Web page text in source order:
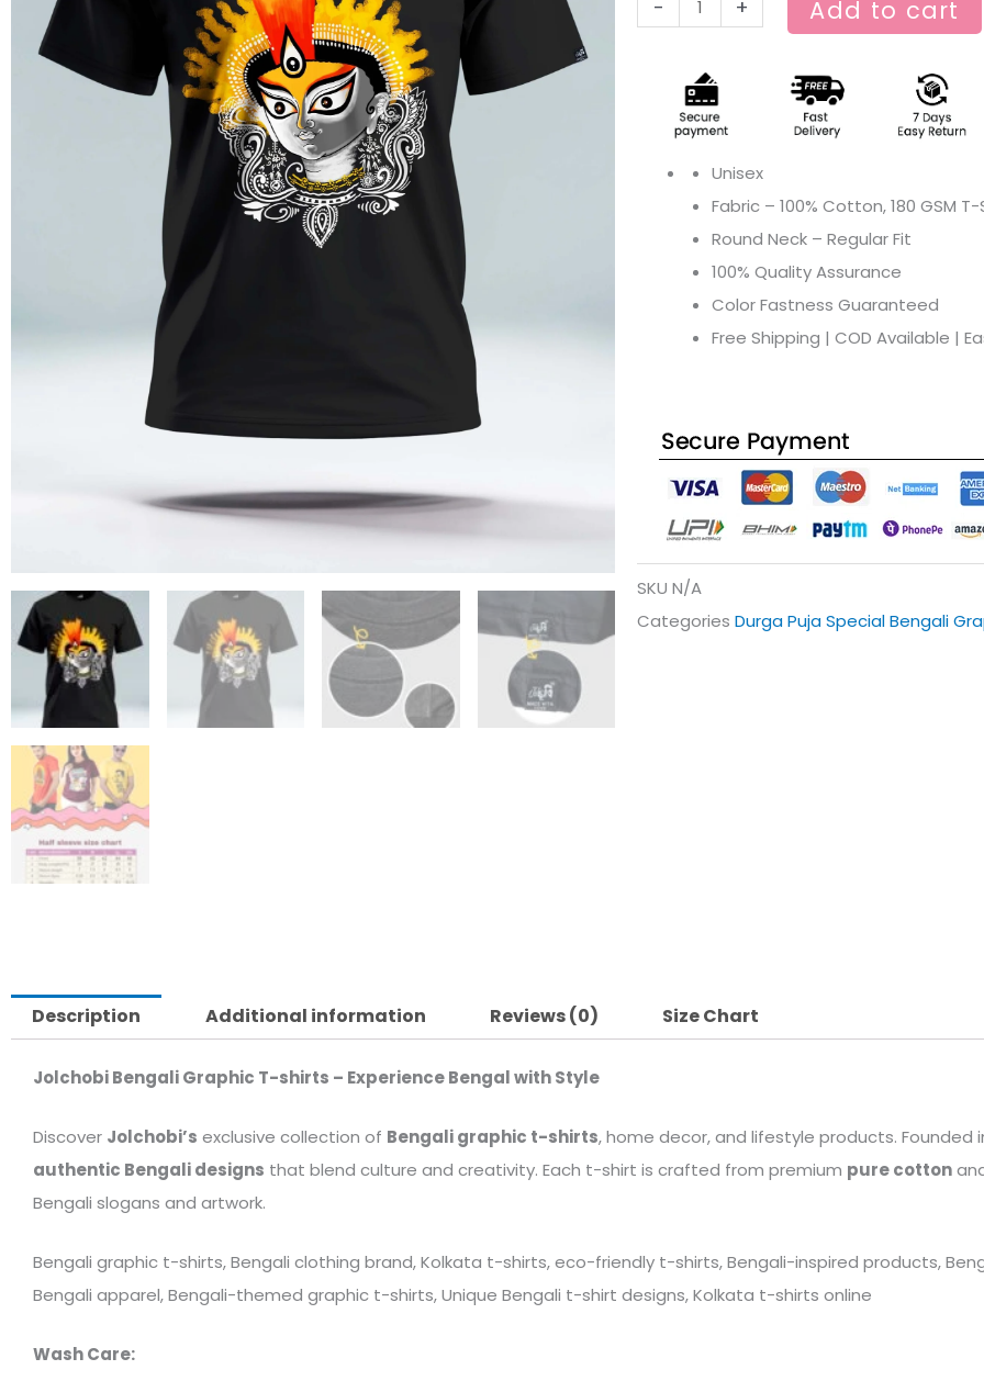
- + Add to cart
Unisex
Fabric – 100% Cotton, 180 GSM
Round Neck – Regular Fit
100% Quality Assurance
Color Fastness Guaranteed
Free Shipping | COD Available |
SKU N/A
Categories Durga Puja Special Bengali
Description Additional information Reviews (0) Size Chart
Jolchobi Bengali Graphic T-shirts – Experience Bengal with Style
Discover Jolchobi’s exclusive collection of Bengali graphic t-shirts, home decor, and lifestyle products. Founded
authentic Bengali designs that blend culture and creativity. Each t-shirt is crafted from premium pure cotton
Bengali slogans and artwork.
Bengali graphic t-shirts, Bengali clothing brand, Kolkata t-shirts, eco-friendly t-shirts, Bengali-inspired products,
Bengali apparel, Bengali-themed graphic t-shirts, Unique Bengali t-shirt designs, Kolkata t-shirts online
Wash Care: